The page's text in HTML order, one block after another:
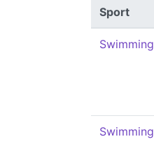
Sport
Swimming
Swimming